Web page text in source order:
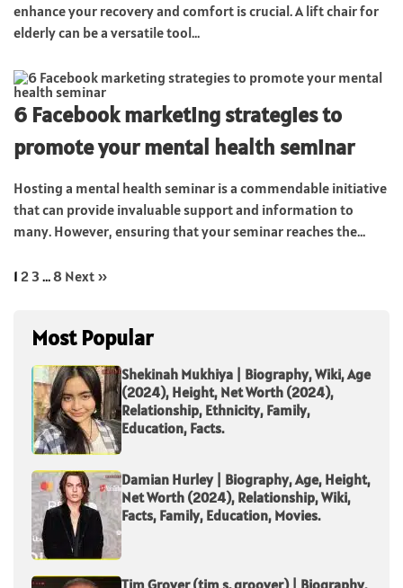
enhance your recovery and comfort is crucial. A lift chair for
elderly can be a versatile tool...
6 Facebook marketing strategies to
promote your mental health seminar
Hosting a mental health seminar is a commendable initiative
that can provide invaluable support and information to
many. However, ensuring that your seminar reaches the...
1 23 …8 Next »
Most Popular
Shekinah Mukhiya | Biography, Wiki, Age
(2024), Height, Net Worth (2024),
Relationship, Ethnicity, Family,
Education, Facts.
Damian Hurley | Biography, Age, Height,
Net Worth (2024), Relationship, Wiki,
Facts, Family, Education, Movies.